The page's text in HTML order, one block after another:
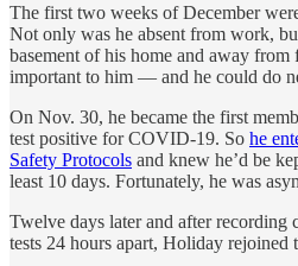
The first two weeks of December
Not only was he absent from work,
basement of his home and away
important to him — and he could do
On Nov. 30, he became the first
test positive for COVID-19. So he
Safety Protocols and knew he’d be
least 10 days. Fortunately, he was
Twelve days later and after recording
tests 24 hours apart, Holiday rejoined